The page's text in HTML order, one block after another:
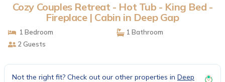
Cozy Couples Retreat - Hot Tub - King Bed -
Fireplace | Cabin in Deep Gap
1 Bedroom
1 Bathroom
2 Guests
Not the right fit? Check out our other properties in Deep